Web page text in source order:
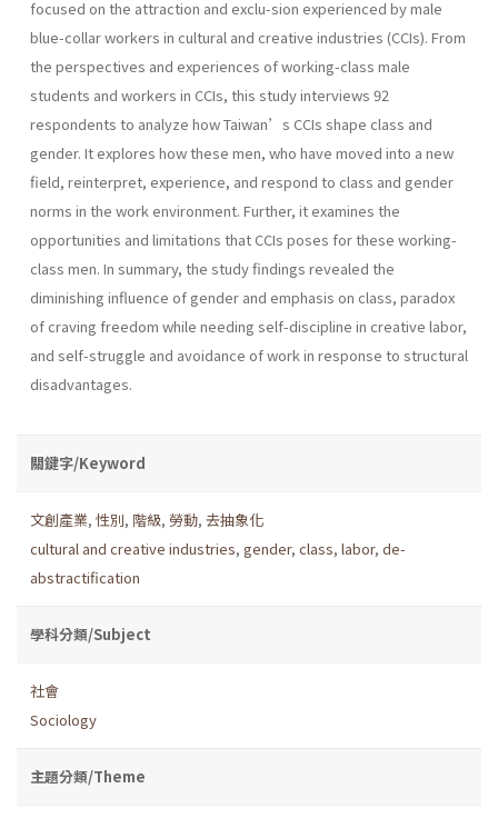
focused on the attraction and exclu-sion experienced by male
blue-collar workers in cultural and creative industries (CCIs). From
the perspectives and experiences of working-class male
students and workers in CCIs, this study interviews 92
respondents to analyze how Taiwan’s CCIs shape class and
gender. It explores how these men, who have moved into a new
field, reinterpret, experience, and respond to class and gender
norms in the work environment. Further, it examines the
opportunities and limitations that CCIs poses for these working-
class men. In summary, the study findings revealed the
diminishing influence of gender and emphasis on class, paradox
of craving freedom while needing self-discipline in creative labor,
and self-struggle and avoidance of work in response to structural
disadvantages.
關鍵字/Keyword
文創產業, 性別, 階級, 勞動, 去抽象化
cultural and creative industries, gender, class, labor, de-
abstractification
學科分類/Subject
社會
Sociology
主題分類/Theme